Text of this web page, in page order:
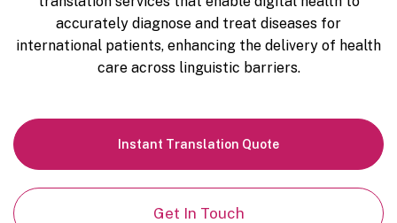
accurately diagnose and treat diseases for
international patients, enhancing the delivery of health
care across linguistic barriers.
Instant Translation Quote
Get In Touch